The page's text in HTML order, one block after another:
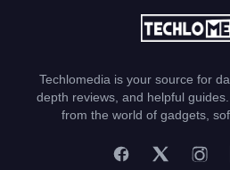
Techlomedia is your source for
depth reviews, and helpful
from the world of gadgets,